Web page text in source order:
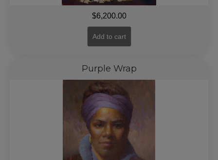
$6,200.00
Add to cart
Purple Wrap